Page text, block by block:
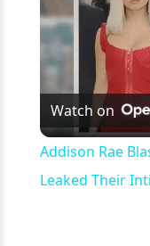
Watch on
Addison Rae
Leaked Their